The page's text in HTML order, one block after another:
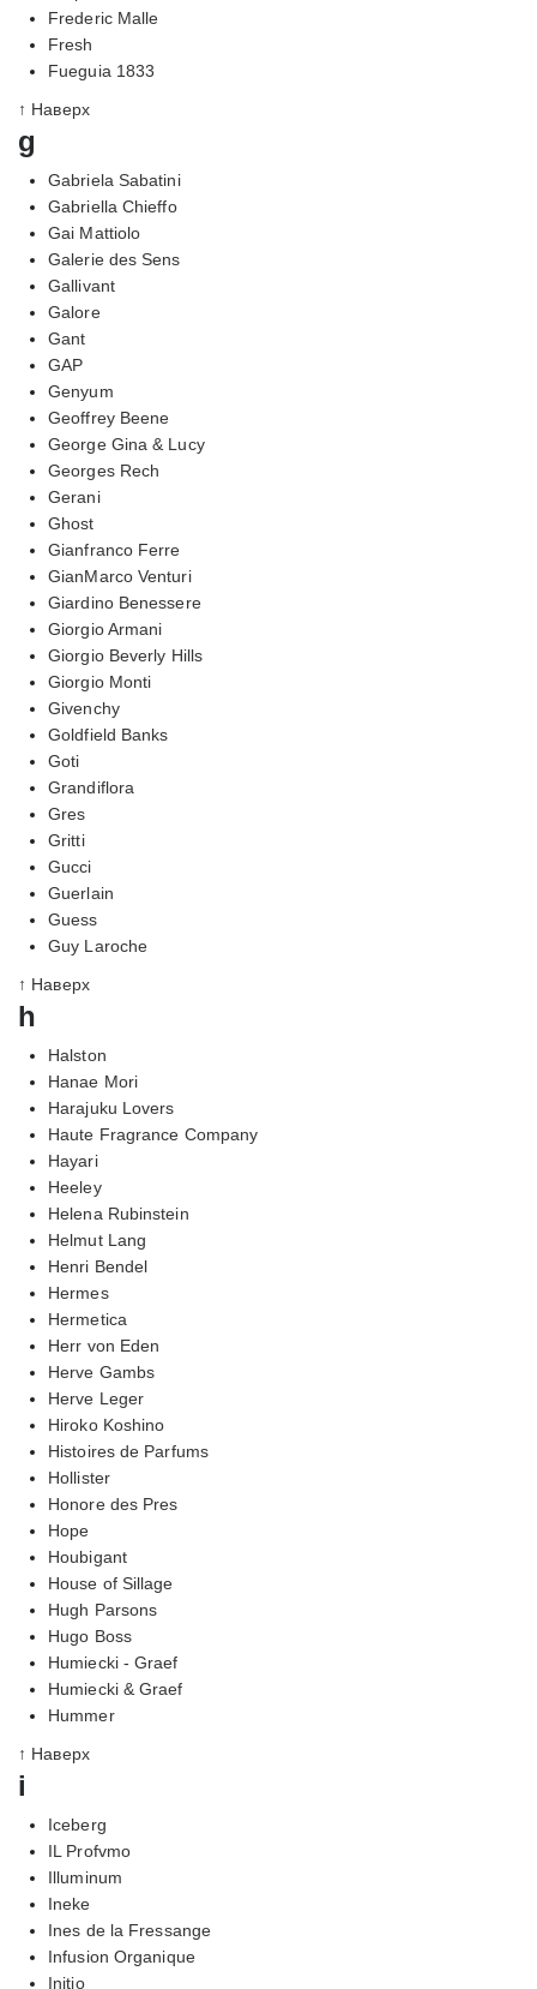
Frederic Malle
Fresh
Fueguia 1833
↑ Наверх
g
Gabriela Sabatini
Gabriella Chieffo
Gai Mattiolo
Galerie des Sens
Gallivant
Galore
Gant
GAP
Genyum
Geoffrey Beene
George Gina & Lucy
Georges Rech
Gerani
Ghost
Gianfranco Ferre
GianMarco Venturi
Giardino Benessere
Giorgio Armani
Giorgio Beverly Hills
Giorgio Monti
Givenchy
Goldfield Banks
Goti
Grandiflora
Gres
Gritti
Gucci
Guerlain
Guess
Guy Laroche
↑ Наверх
h
Halston
Hanae Mori
Harajuku Lovers
Haute Fragrance Company
Hayari
Heeley
Helena Rubinstein
Helmut Lang
Henri Bendel
Hermes
Hermetica
Herr von Eden
Herve Gambs
Herve Leger
Hiroko Koshino
Histoires de Parfums
Hollister
Honore des Pres
Hope
Houbigant
House of Sillage
Hugh Parsons
Hugo Boss
Humiecki - Graef
Humiecki & Graef
Hummer
↑ Наверх
i
Iceberg
IL Profvmo
Illuminum
Ineke
Ines de la Fressange
Infusion Organique
Initio